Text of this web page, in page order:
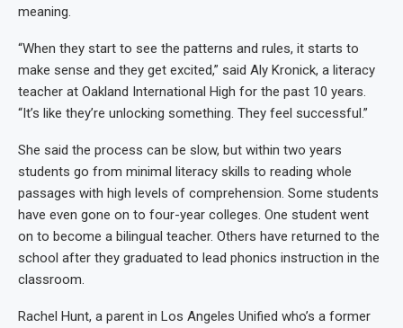
meaning.
“When they start to see the patterns and rules, it starts to
make sense and they get excited,” said Aly Kronick, a literacy
teacher at Oakland International High for the past 10 years.
“It’s like they’re unlocking something. They feel successful.”
She said the process can be slow, but within two years
students go from minimal literacy skills to reading whole
passages with high levels of comprehension. Some students
have even gone on to four-year colleges. One student went
on to become a bilingual teacher. Others have returned to the
school after they graduated to lead phonics instruction in the
classroom.
Rachel Hunt, a parent in Los Angeles Unified who’s a former